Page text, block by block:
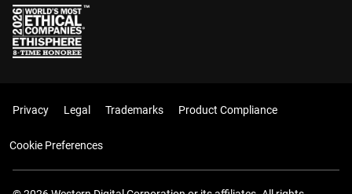
Privacy Legal Trademarks Product Compliance
Cookie Preferences